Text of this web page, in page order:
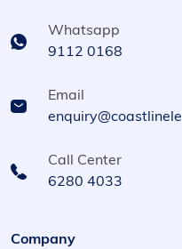
Whatsapp
9112 0168
Email
Call Center
6280 4033
Company